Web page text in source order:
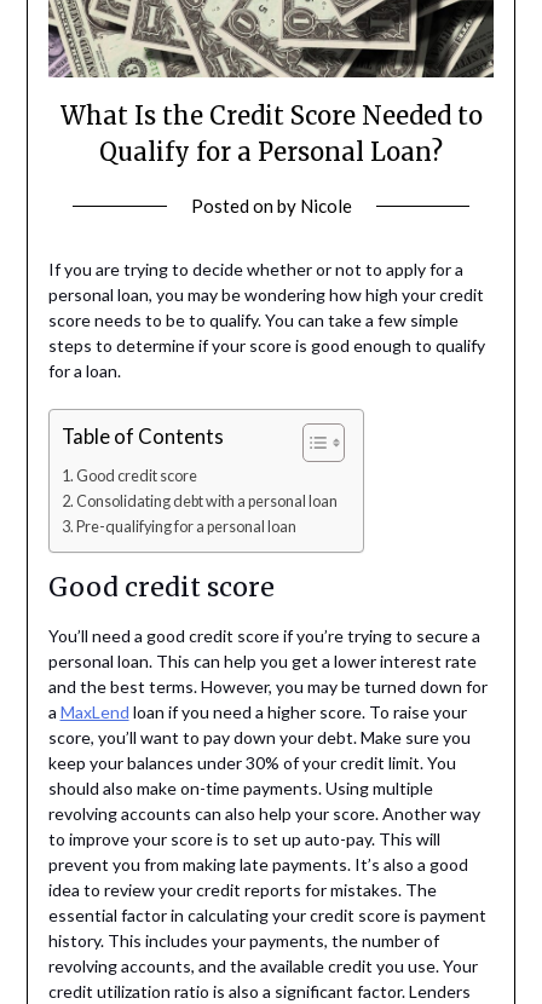
What Is the Credit Score Needed to
Qualify for a Personal Loan?
Posted onby Nicole
If you are trying to decide whether or not to apply for a
personal loan, you may be wondering how high your credit
score needs to be to qualify. You can take a few simple
steps to determine if your score is good enough to qualify
for a loan.
Table of Contents
Good credit score
Consolidating debt with a personal loan
Pre-qualifying for a personal loan
Good credit score
You’ll need a good credit score if you’re trying to secure a
personal loan. This can help you get a lower interest rate
and the best terms. However, you may be turned down for
a MaxLend loan if you need a higher score. To raise your
score, you’ll want to pay down your debt. Make sure you
keep your balances under 30% of your credit limit. You
should also make on-time payments. Using multiple
revolving accounts can also help your score. Another way
to improve your score is to set up auto-pay. This will
prevent you from making late payments. It’s also a good
idea to review your credit reports for mistakes. The
essential factor in calculating your credit score is payment
history. This includes your payments, the number of
revolving accounts, and the available credit you use. Your
credit utilization ratio is also a significant factor. Lenders